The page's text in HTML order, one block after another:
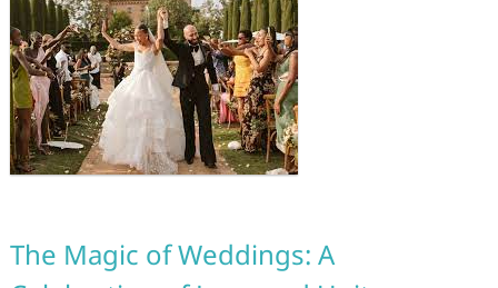
The Magic of Weddings: A